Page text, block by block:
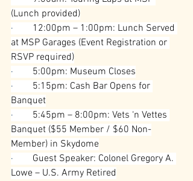
(Lunch provided)
· 12:00pm – 1:00pm: Lunch Served
at MSP Garages (Event Registration or
RSVP required)
· 5:00pm: Museum Closes
· 5:15pm: Cash Bar Opens for
Banquet
· 5:45pm – 8:00pm: Vets ‘n Vettes
Banquet ($55 Member / $60 Non-
Member) in Skydome
· Guest Speaker: Colonel Gregory A.
Lowe – U.S. Army Retired